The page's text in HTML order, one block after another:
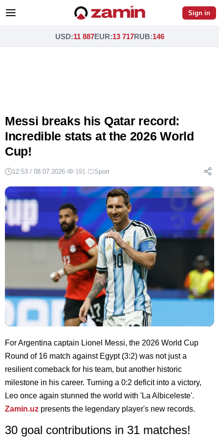
Sign in
USD:11 887EUR:13 717RUB:146
Messi breaks his Qatar record:
Incredible stats at the 2026 World
Cup!
12:53 / 08.07.2026· 191 · Sport
For Argentina captain Lionel Messi, the 2026 World Cup
Round of 16 match against Egypt (3:2) was not just a
resilient comeback for his team, but another historic
milestone in his career. Turning a 0:2 deficit into a victory,
Leo once again stunned the world with 'La Albiceleste'.
Zamin.uz presents the legendary player's new records.
30 goal contributions in 31 matches!